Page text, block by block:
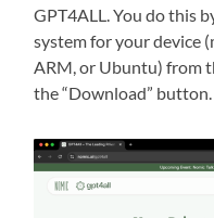
GPT4ALL. You do this
system for your device
ARM, or Ubuntu) from
the “Download” button.